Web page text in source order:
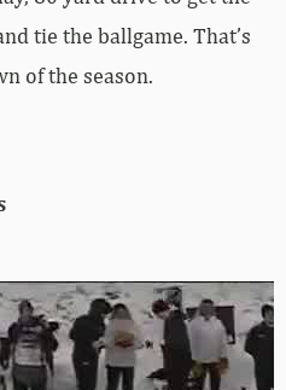
tie the ballgame. That’s
of the season.